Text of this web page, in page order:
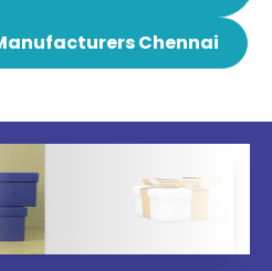
Chennai